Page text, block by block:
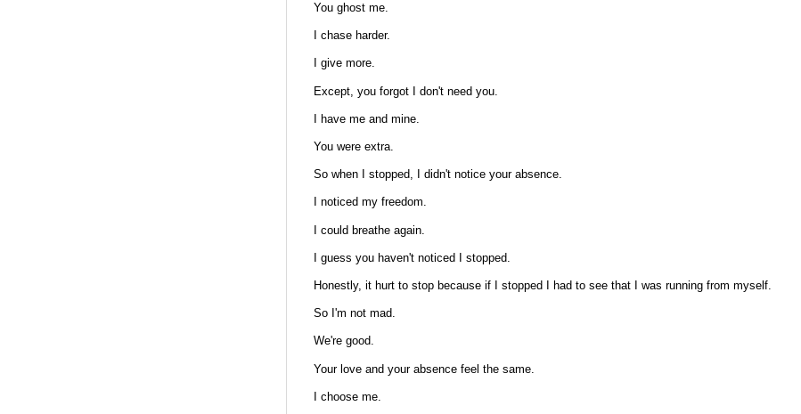
You ghost me.
I chase harder.
I give more.
Except, you forgot I don't need you.
I have me and mine.
You were extra.
So when I stopped, I didn't notice your absence.
I noticed my freedom.
I could breathe again.
I guess you haven't noticed I stopped.
Honestly, it hurt to stop because if I stopped I had to see that I was running from myself.
So I'm not mad.
We're good.
Your love and your absence feel the same.
I choose me.